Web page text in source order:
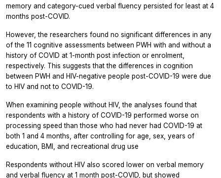
memory and category-cued verbal fluency persisted for least at 4
months post-COVID.
However, the researchers found no significant differences in any
of the 11 cognitive assessments between PWH with and without a
history of COVID at 1-month post infection or enrolment,
respectively. This suggests that the differences in cognition
between PWH and HIV-negative people post-COVID-19 were due
to HIV and not to COVID-19.
When examining people without HIV, the analyses found that
respondents with a history of COVID-19 performed worse on
processing speed than those who had never had COVID-19 at
both 1 and 4 months, after controlling for age, sex, years of
education, BMI, and recreational drug use
Respondents without HIV also scored lower on verbal memory
and verbal fluency at 1 month post-COVID, but showed